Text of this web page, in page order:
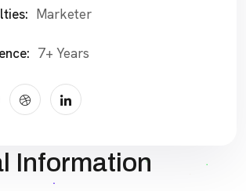
Marketer
7+ Years
Information